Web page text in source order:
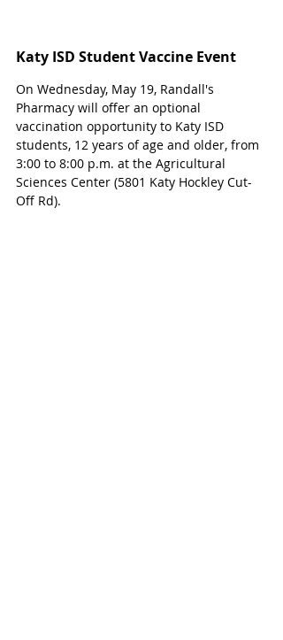
Katy ISD Student Vaccine Event
On Wednesday, May 19, Randall's
Pharmacy will offer an optional
vaccination opportunity to Katy ISD
students, 12 years of age and older, from
3:00 to 8:00 p.m. at the Agricultural
Sciences Center (5801 Katy Hockley Cut-
Off Rd).